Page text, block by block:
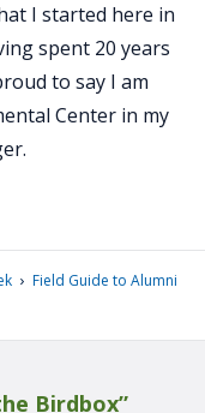
I started here in
spent 20 years
to say I am
Center in my
› Field Guide to Alumni
Birdbox”